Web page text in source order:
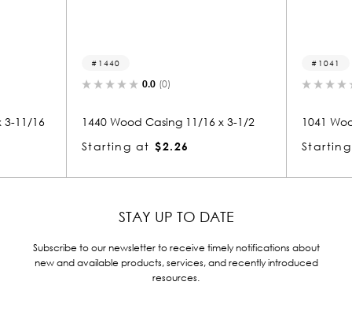
11/16 x 3-1/2
1041 Wood Casing 11/16 x 3-1/2
Starting at
STAY UP TO DATE
Subscribe to our newsletter to receive timely notifications about
new and available products, services, and recently introduced
resources.